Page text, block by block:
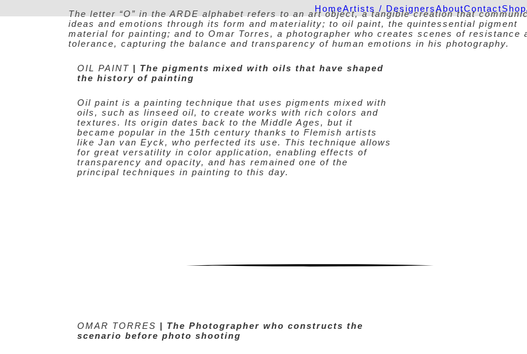
to
HomeArtists / DesignersAboutContactShop
The letter “O” in the ARDE alphabet refers to an art object, a tangible creation that
ideas and emotions through its form and materiality; to oil paint, the quintessential pigment
material for painting; and to Omar Torres, a photographer who creates scenes of resistance
tolerance, capturing the balance and transparency of human emotions in his photography.
OIL PAINT | The pigments mixed with oils that have shaped
the history of painting
Oil paint is a painting technique that uses pigments mixed with
oils, such as linseed oil, to create works with rich colors and
textures. Its origin dates back to the Middle Ages, but it
became popular in the 15th century thanks to Flemish artists
like Jan van Eyck, who perfected its use. This technique allows
for great versatility in color application, enabling effects of
transparency and opacity, and has remained one of the
principal techniques in painting to this day.
OMAR TORRES | The Photographer who constructs the
scenario before photo shooting